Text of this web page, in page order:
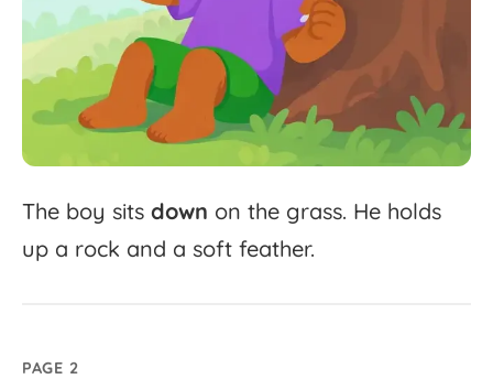
The boy sits down on the grass. He holds
up a rock and a soft feather.
PAGE 2